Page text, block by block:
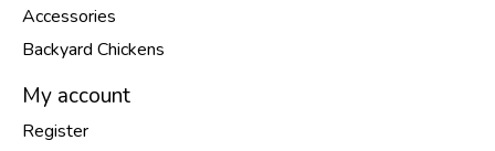
Accessories
Backyard Chickens
My account
Register